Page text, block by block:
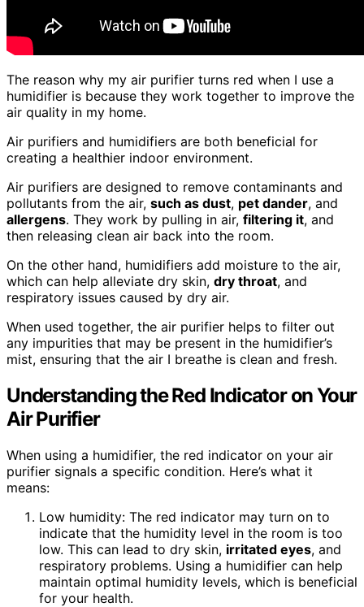
The reason why my air purifier turns red when I use a
humidifier is because they work together to improve the
air quality in my home.
Air purifiers and humidifiers are both beneficial for
creating a healthier indoor environment.
Air purifiers are designed to remove contaminants and
pollutants from the air, such as dust, pet dander, and
allergens. They work by pulling in air, filtering it, and
then releasing clean air back into the room.
On the other hand, humidifiers add moisture to the air,
which can help alleviate dry skin, dry throat, and
respiratory issues caused by dry air.
When used together, the air purifier helps to filter out
any impurities that may be present in the humidifier’s
mist, ensuring that the air I breathe is clean and fresh.
Understanding the Red Indicator on Your
Air Purifier
When using a humidifier, the red indicator on your air
purifier signals a specific condition. Here’s what it
means:
Low humidity: The red indicator may turn on to
indicate that the humidity level in the room is too
low. This can lead to dry skin, irritated eyes, and
respiratory problems. Using a humidifier can help
maintain optimal humidity levels, which is beneficial
for your health.